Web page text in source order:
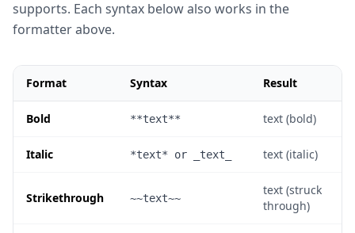
Italic
supports. Each syntax below also works in the
formatter above.
Format Syntax Result
Bold **text** text (bold)
Italic *text* or _text_ text (italic)
Strikethrough ~~text~~
text (struck
through)